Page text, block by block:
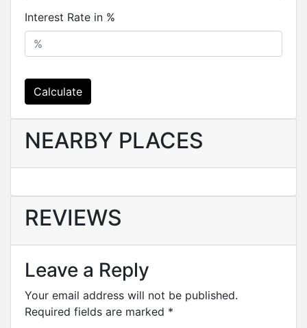
Interest Rate in %
Calculate
NEARBY PLACES
REVIEWS
Leave a Reply
Your email address will not be published.
Required fields are marked *